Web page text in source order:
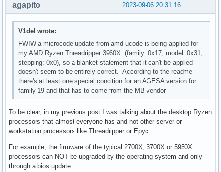
2023-09-06 20:31:16
agapito
V1del wrote:
FWIW a microcode update from amd-ucode is being applied for
my AMD Ryzen Threadripper 3960X (family: 0x17, model: 0x31,
stepping: 0x0), so a blanket statement that it can't be applied
doesn't seem to be entirely correct. According to the readme
there's at least one special condition for an AGESA version for
family 19 and that has to come from the MB vendor
To be clear, in my previous post I was talking about the desktop Ryzen
processors that almost everyone has and not other server or
workstation processors like Threadripper or Epyc.
For example, the firmware of the typical 2700X, 3700X or 5950X
processors can NOT be upgraded by the operating system and only
through a bios update.